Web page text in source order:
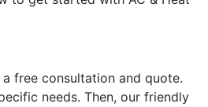
free consultation and quote.
needs. Then, our friendly